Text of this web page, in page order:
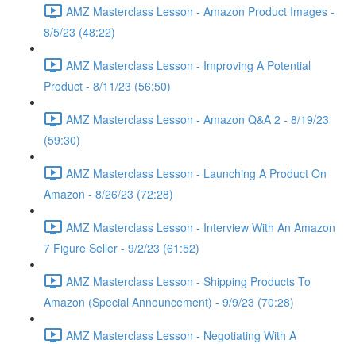
AMZ Masterclass Lesson - Amazon Product Images -
8/5/23 (48:22)
AMZ Masterclass Lesson - Improving A Potential
Product - 8/11/23 (56:50)
AMZ Masterclass Lesson - Amazon Q&A 2 - 8/19/23
(59:30)
AMZ Masterclass Lesson - Launching A Product On
Amazon - 8/26/23 (72:28)
AMZ Masterclass Lesson - Interview With An Amazon
7 Figure Seller - 9/2/23 (61:52)
AMZ Masterclass Lesson - Shipping Products To
Amazon (Special Announcement) - 9/9/23 (70:28)
AMZ Masterclass Lesson - Negotiating With A